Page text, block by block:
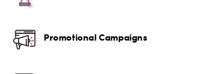
Promotional Campaigns